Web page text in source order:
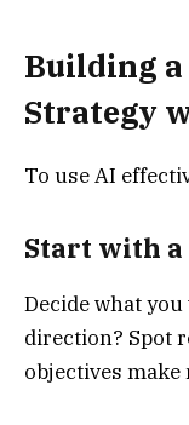
Building
Strategy
To use AI
Start with a
Decide what
direction? Spot
objectives make